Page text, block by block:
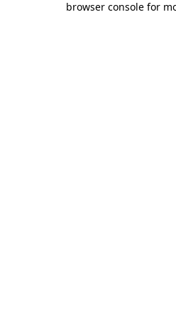
browser console for